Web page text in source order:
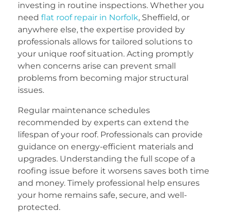
investing in routine inspections. Whether you
need flat roof repair in Norfolk, Sheffield, or
anywhere else, the expertise provided by
professionals allows for tailored solutions to
your unique roof situation. Acting promptly
when concerns arise can prevent small
problems from becoming major structural
issues.
Regular maintenance schedules
recommended by experts can extend the
lifespan of your roof. Professionals can provide
guidance on energy-efficient materials and
upgrades. Understanding the full scope of a
roofing issue before it worsens saves both time
and money. Timely professional help ensures
your home remains safe, secure, and well-
protected.